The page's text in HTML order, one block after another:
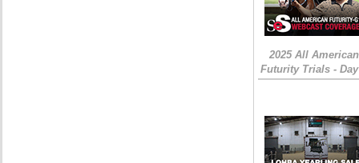
2025 All American
Futurity Trials -